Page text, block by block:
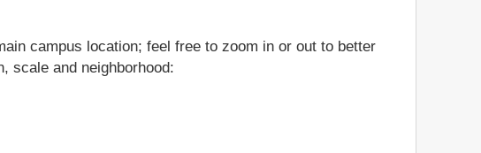
campus location; feel free to zoom in or out to better
scale and neighborhood: